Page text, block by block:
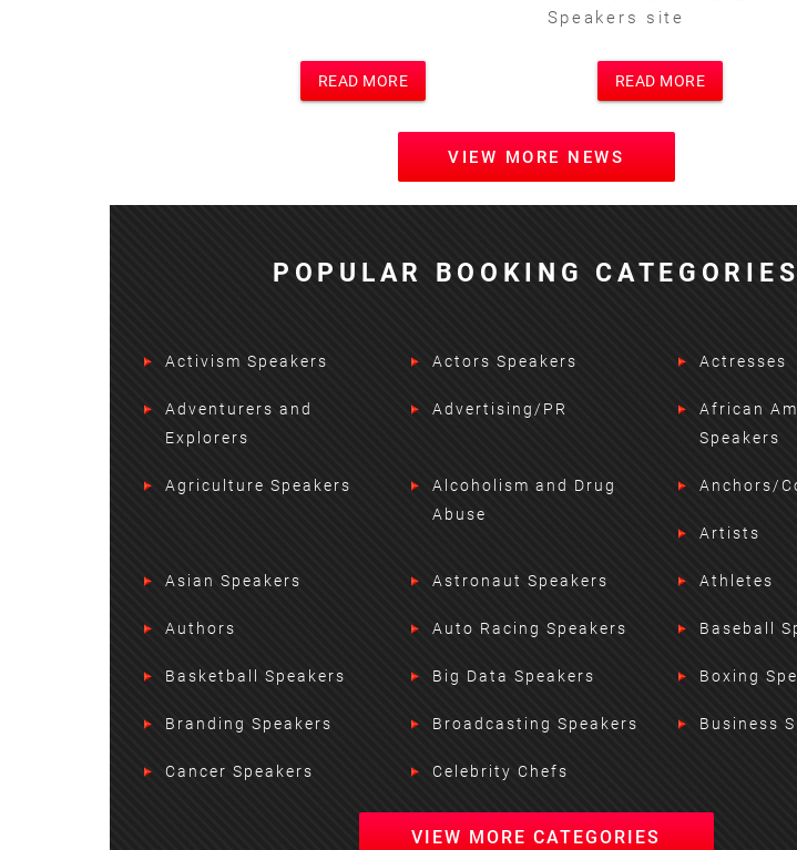
READ MORE
Speakers site
READ MORE
VIEW MORE NEWS
POPULAR BOOKING CATEGORIES
Activism Speakers Actors Speakers Actresses
Adventurers and
Explorers
Advertising/PR
African
Speakers
Agriculture Speakers
Alcoholism and Drug
Abuse
Anchors/
Artists
Asian Speakers Astronaut Speakers Athletes
Authors Auto Racing Speakers Baseball
Basketball Speakers Big Data Speakers Boxing
Branding Speakers Broadcasting Speakers Business
Cancer Speakers Celebrity Chefs
VIEW MORE CATEGORIES